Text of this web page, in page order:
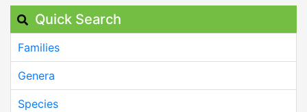
Quick Search
Families
Genera
Species